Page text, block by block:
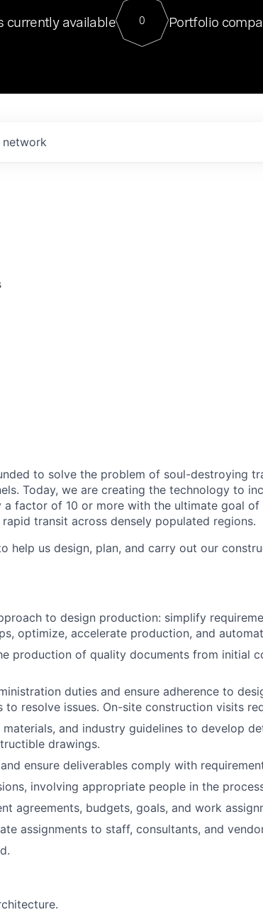
For our final Chat8VC of 2023,
Director of Generative AI and
sits at a very compelling vantage point
currently available 0 Portfolio
to solve the problem of soul-destroying
Today, we are creating the technology to
a factor of 10 or more with the ultimate goal
transit across densely populated regions.
help us design, plan, and carry out our
to design production: simplify
optimize, accelerate production, and
production of quality documents from initial
duties and ensure adherence to
resolve issues. On-site construction visits
materials, and industry guidelines to develop
drawings.
ensure deliverables comply with
involving appropriate people in the
agreements, budgets, goals, and work
assignments to staff, consultants, and